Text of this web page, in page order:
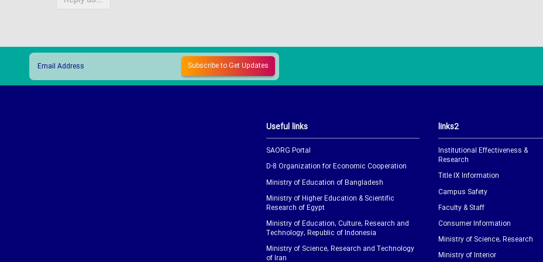
Useful links
SAORG Portal
D-8 Organization for Economic Cooperation
Ministry of Education of Bangladesh
Ministry of Higher Education & Scientific
Research of Egypt
Ministry of Education, Culture, Research and
Technology, Republic of Indonesia
Ministry of Science, Research and Technology
of Iran
links2
Institutional Effectiveness &
Research
Title IX Information
Campus Safety
Faculty & Staff
Consumer Information
Ministry of Science, Research
Ministry of Interior